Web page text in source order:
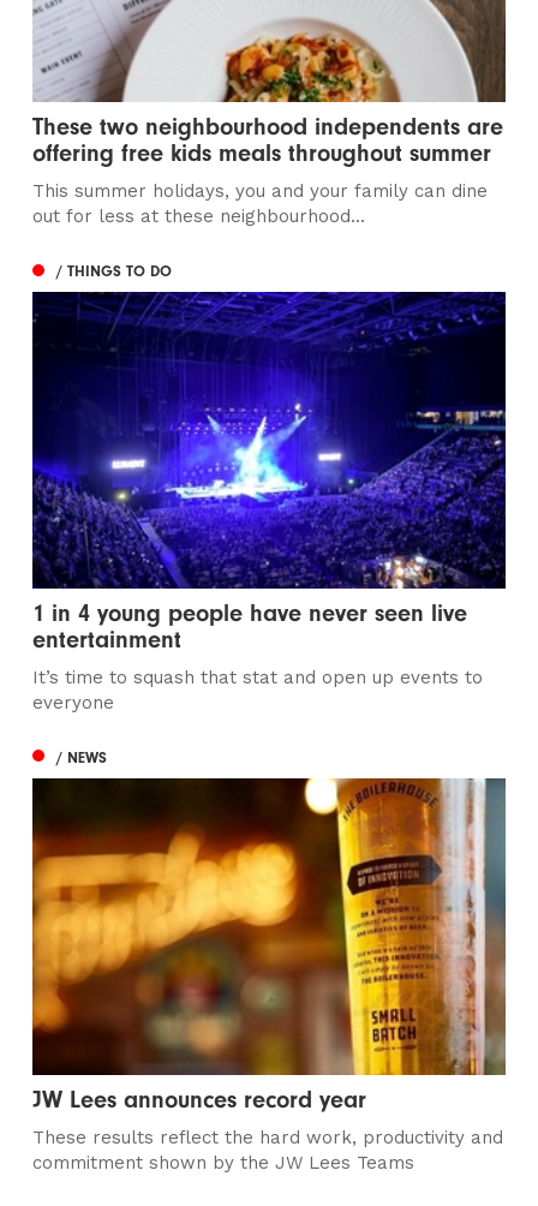
These two neighbourhood independents are
offering free kids meals throughout summer
This summer holidays, you and your family can dine
out for less at these neighbourhood...
/ THINGS TO DO
1 in 4 young people have never seen live
entertainment
It’s time to squash that stat and open up events to
everyone
/ NEWS
JW Lees announces record year
These results reflect the hard work, productivity and
commitment shown by the JW Lees Teams